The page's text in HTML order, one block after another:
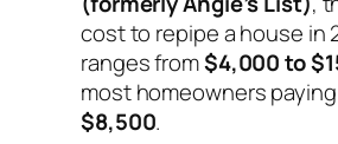
cost to repipe a house in
ranges from$4,000 to
most homeowners
$8,500.